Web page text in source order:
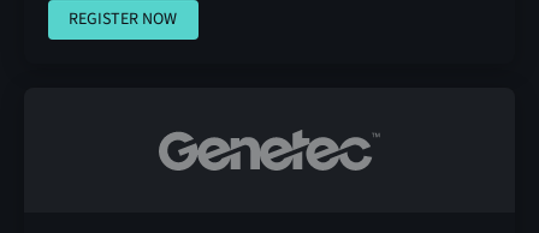
REGISTER NOW
REGISTER NOW